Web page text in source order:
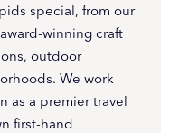
special, from our
winning craft
outdoor
We work
as a premier travel
first-hand